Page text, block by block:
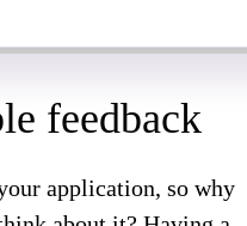
feedback
application, so why